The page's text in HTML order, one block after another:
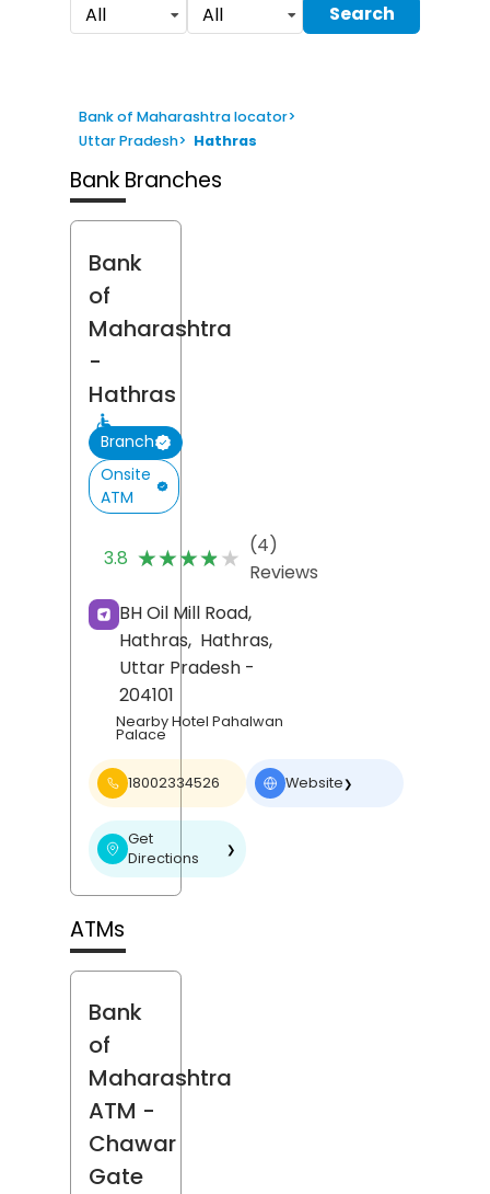
All All Search
Bank of Maharashtra locator>
Uttar Pradesh> Hathras
Bank Branches
Bank
of
Maharashtra
-
Hathras
Branch
Onsite
ATM
3.8 ★★★★★
★★★★★ (4)
Reviews
BH Oil Mill Road,
Hathras, Hathras,
Uttar Pradesh -
204101
Nearby Hotel Pahalwan
Palace
18002334526 Website❯
Get
Directions
❯
ATMs
Bank
of
Maharashtra
ATM -
Chawar
Gate